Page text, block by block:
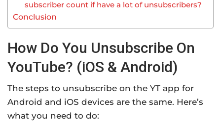
subscriber count if have a lot of unsubscribers?
Conclusion
How Do You Unsubscribe On
YouTube? (iOS & Android)
The steps to unsubscribe on the YT app for
Android and iOS devices are the same. Here’s
what you need to do: